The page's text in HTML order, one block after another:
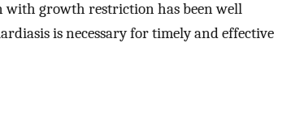
with growth restriction has been well
is necessary for timely and effective